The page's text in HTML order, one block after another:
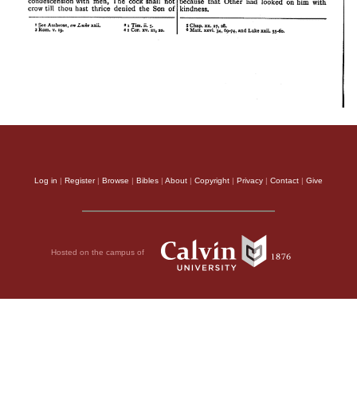
Log in | Register| Browse | Bibles | About | Copyright | Privacy | Contact | Give
Hosted on the campus of